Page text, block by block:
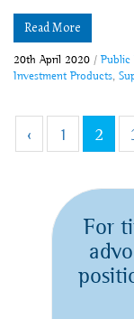
Read More
20th April 2020 / Public
Investment Products
‹ 1 2
For